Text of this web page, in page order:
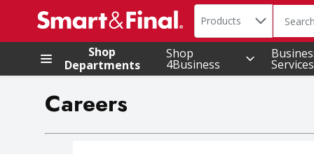
.
Search in
Products The
Shop
Departments
Shop
4Business Services
Careers